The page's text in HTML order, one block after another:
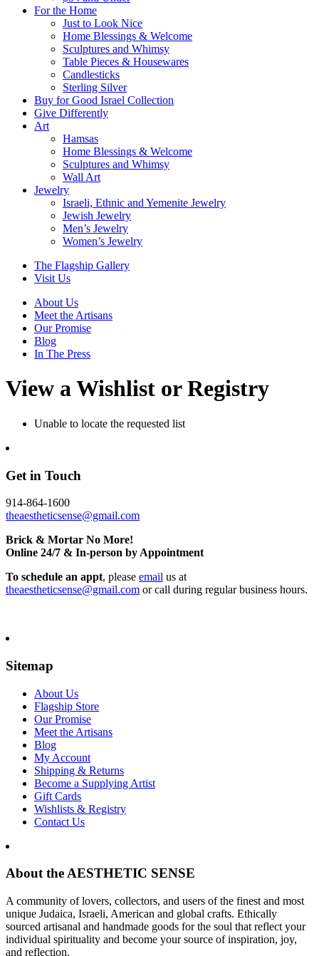
For the Home
Just to Look Nice
Home Blessings & Welcome
Sculptures and Whimsy
Table Pieces & Housewares
Candlesticks
Sterling Silver
Buy for Good Israel Collection
Give Differently
Art
Hamsas
Home Blessings & Welcome
Sculptures and Whimsy
Wall Art
Jewelry
Israeli, Ethnic and Yemenite Jewelry
Jewish Jewelry
Men’s Jewelry
Women’s Jewelry
The Flagship Gallery
Visit Us
About Us
Meet the Artisans
Our Promise
Blog
In The Press
View a Wishlist or Registry
Unable to locate the requested list
Get in Touch
914-864-1600
theaestheticsense@gmail.com
Brick & Mortar No More!
Online 24/7 & In-person by Appointment
To schedule an appt, please email us at
theaestheticsense@gmail.com or call during regular business hours.
Sitemap
About Us
Flagship Store
Our Promise
Meet the Artisans
Blog
My Account
Shipping & Returns
Become a Supplying Artist
Gift Cards
Wishlists & Registry
Contact Us
About the AESTHETIC SENSE
A community of lovers, collectors, and users of the finest and most
unique Judaica, Israeli, American and global crafts. Ethically
sourced artisanal and handmade goods for the soul that reflect your
individual spirituality and become your source of inspiration, joy,
and reflection.